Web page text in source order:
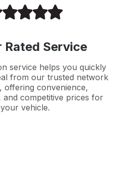
Rated Service
service helps you quickly
from our trusted network
offering convenience,
and competitive prices for
your vehicle.